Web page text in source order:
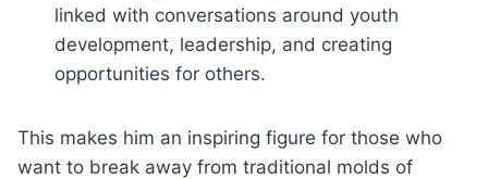
linked with conversations around youth
development, leadership, and creating
opportunities for others.
This makes him an inspiring figure for those who
want to break away from traditional molds of